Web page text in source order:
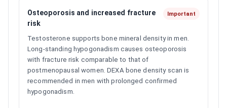
Osteoporosis and increased fracture
risk
Important
Testosterone supports bone mineral density in men.
Long-standing hypogonadism causes osteoporosis
with fracture risk comparable to that of
postmenopausal women. DEXA bone density scan is
recommended in men with prolonged confirmed
hypogonadism.